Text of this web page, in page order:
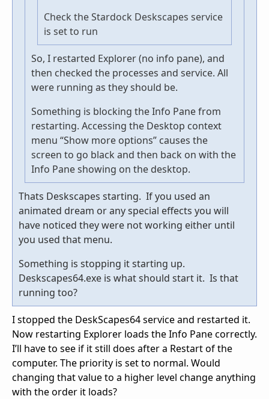
Check the Stardock Deskscapes service
is set to run
So, I restarted Explorer (no info pane), and
then checked the processes and service. All
were running as they should be.
Something is blocking the Info Pane from
restarting. Accessing the Desktop context
menu “Show more options” causes the
screen to go black and then back on with the
Info Pane showing on the desktop.
Thats Deskscapes starting. If you used an
animated dream or any special effects you will
have noticed they were not working either until
you used that menu.
Something is stopping it starting up.
Deskscapes64.exe is what should start it. Is that
running too?
I stopped the DeskScapes64 service and restarted it.
Now restarting Explorer loads the Info Pane correctly.
I’ll have to see if it still does after a Restart of the
computer. The priority is set to normal. Would
changing that value to a higher level change anything
with the order it loads?